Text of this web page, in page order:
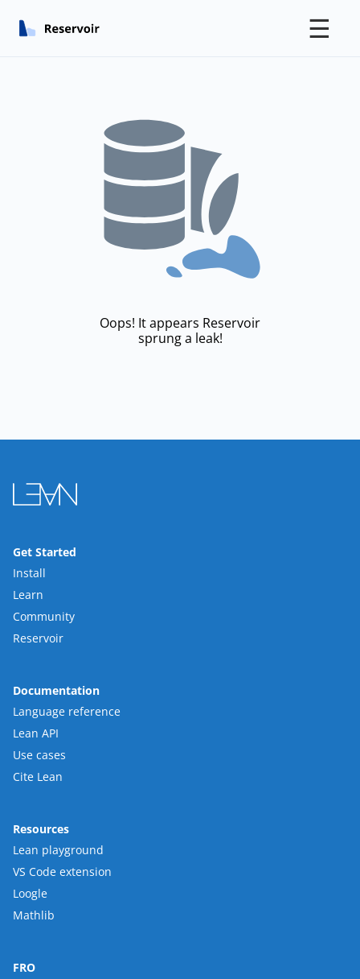
☰
Oops! It appears Reservoir
sprung a leak!
Get Started
Install
Learn
Community
Reservoir
Documentation
Language reference
Lean API
Use cases
Cite Lean
Resources
Lean playground
VS Code extension
Loogle
Mathlib
FRO